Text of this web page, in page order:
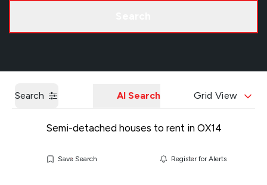
Search AI Search Grid View
Semi-detached houses to rent in OX14
Save Search Register for Alerts